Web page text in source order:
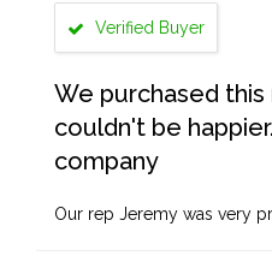
Verified Buyer
We purchased this
couldn't be
company
Our rep Jeremy was very